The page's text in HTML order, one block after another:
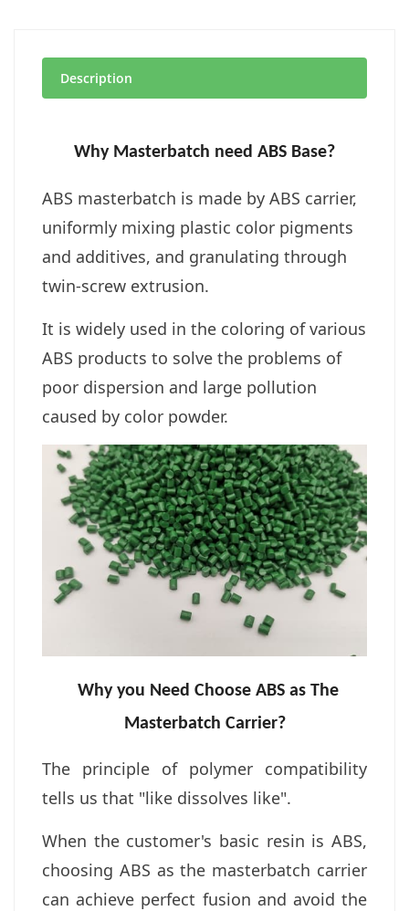
Description
Why Masterbatch need ABS Base?
ABS masterbatch is made by ABS carrier,
uniformly mixing plastic color pigments
and additives, and granulating through
twin-screw extrusion.
It is widely used in the coloring of various
ABS products to solve the problems of
poor dispersion and large pollution
caused by color powder.
Why you Need Choose ABS as The
Masterbatch Carrier?
The principle of polymer compatibility
tells us that "like dissolves like".
When the customer's basic resin is ABS,
choosing ABS as the masterbatch carrier
can achieve perfect fusion and avoid the